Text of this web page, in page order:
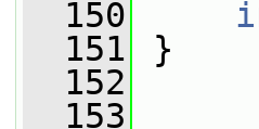
  150
  151
}
  152
  153